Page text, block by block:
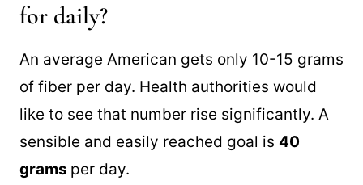
for daily?
An average American gets only 10-15 grams
of fiber per day. Health authorities would
like to see that number rise significantly. A
sensible and easily reached goal is 40
grams per day.